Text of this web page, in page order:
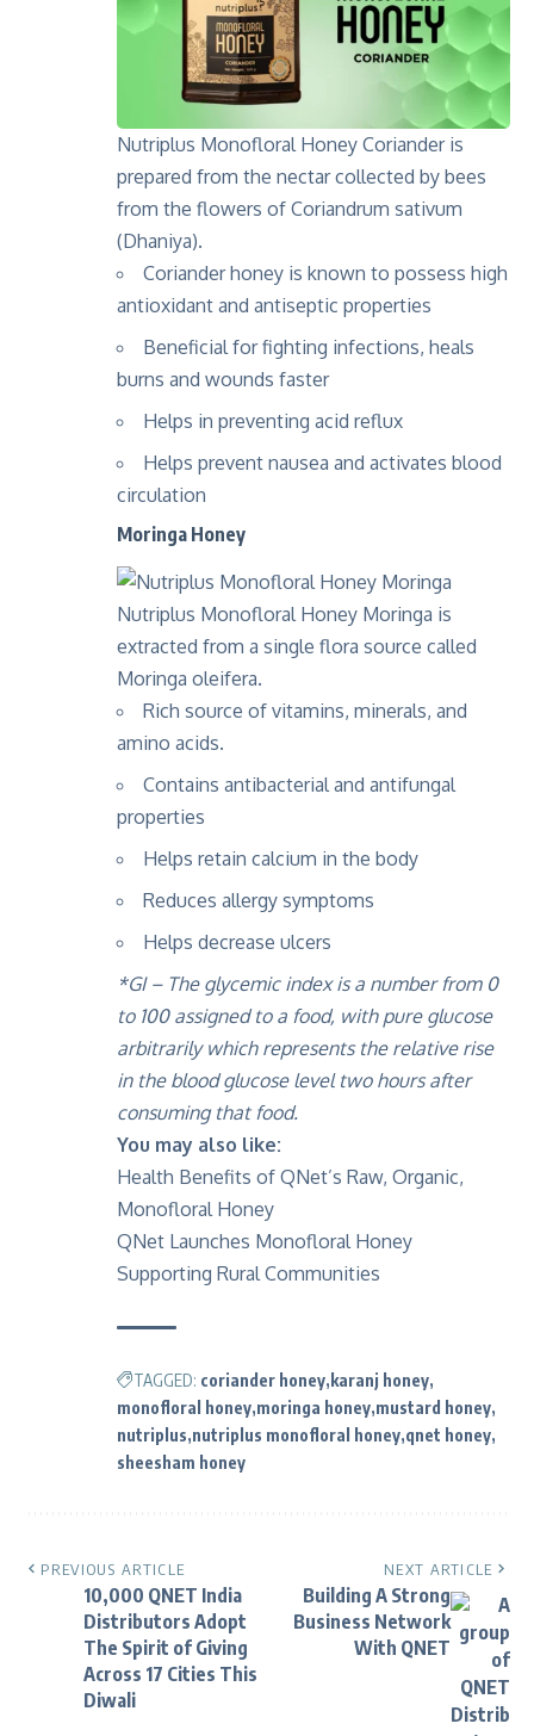
Nutriplus Monofloral Honey Coriander is
prepared from the nectar collected by bees
from the flowers of Coriandrum sativum
(Dhaniya).
Corianderhoney is known to possess high
antioxidant and antiseptic properties
Beneficial for fighting infections, heals
burns and wounds faster
Helps in preventing acid reflux
Helps prevent nausea and activates blood
circulation
Moringa Honey
Nutriplus Monofloral Honey Moringa is
extracted from a single flora source called
Moringa oleifera.
Rich source of vitamins, minerals, and
amino acids.
Contains antibacterial and antifungal
properties
Helps retain calcium in the body
Reduces allergy symptoms
Helps decrease ulcers
*GI – The glycemic index is a number from 0
to 100 assigned to a food, with pure glucose
arbitrarily which represents the relative rise
in the blood glucose level two hours after
consuming that food.
You may also like:
Health Benefits of QNet’s Raw, Organic,
Monofloral Honey
QNet Launches Monofloral Honey
Supporting Rural Communities
TAGGED: coriander honey karanj honey
monofloral honey moringa honey mustard honey
nutriplus nutriplus monofloral honey qnet honey
sheesham honey
PREVIOUS ARTICLE
10,000 QNET India
Distributors Adopt
The Spirit of Giving
Across 17 Cities This
Diwali
NEXT ARTICLE
Building A Strong
Business Network
With QNET